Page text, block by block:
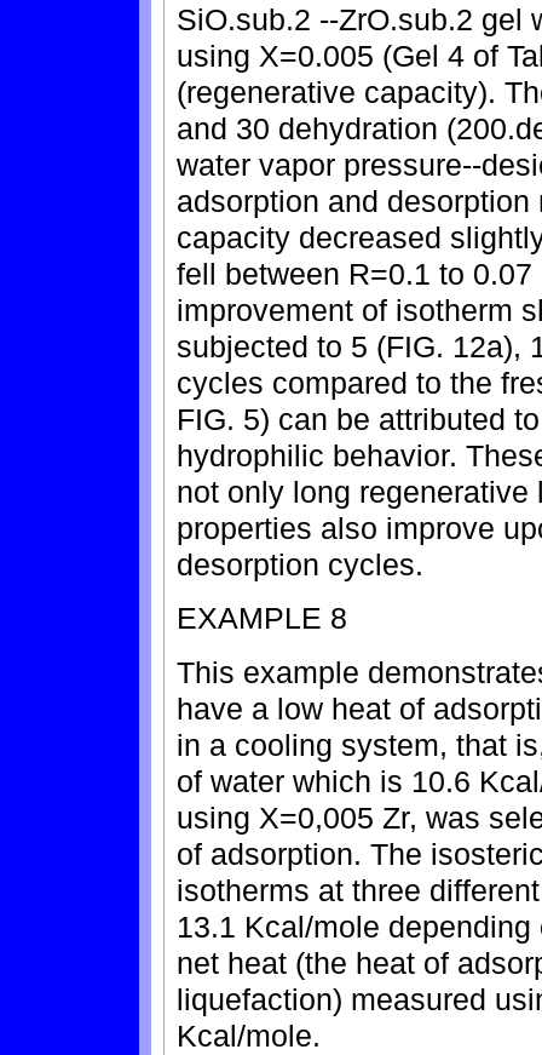
SiO.sub.2 --ZrO.sub.2 gel
using X=0.005 (Gel 4 of
(regenerative capacity).
and 30 dehydration
water vapor pressure--
adsorption and
capacity decreased
fell between R=0.1 to
improvement of isotherm
subjected to 5 (FIG. 12a),
cycles compared to the
FIG. 5) can be attributed
hydrophilic behavior.
not only long
properties also improve
desorption cycles.
EXAMPLE 8
This example
have a low heat of
in a cooling system, that
of water which is 10.6
using X=0,005 Zr, was
of adsorption. The
isotherms at three
13.1 Kcal/mole
net heat (the heat of
liquefaction) measured
Kcal/mole.